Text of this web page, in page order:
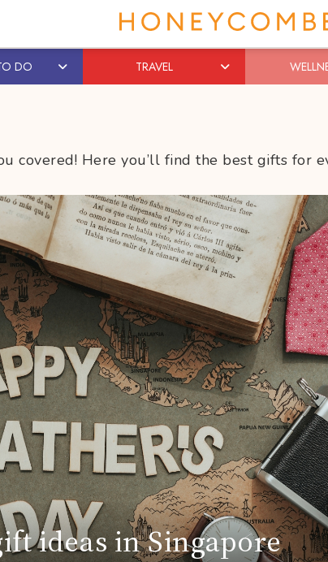
DO TRAVEL
covered! Here you’ll find the best gifts for
ideas in Singapore